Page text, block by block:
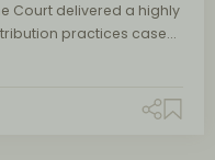
Court delivered a highly
practices case…